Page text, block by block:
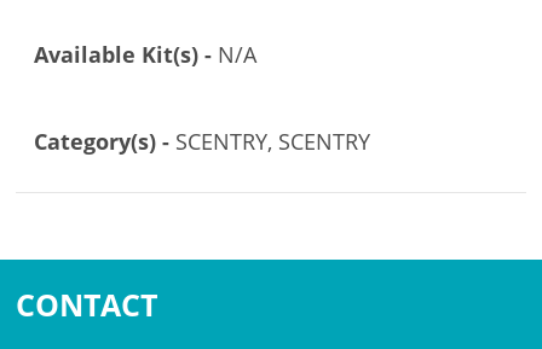
Available Kit(s) - N/A
Category(s) - SCENTRY, SCENTRY
CONTACT